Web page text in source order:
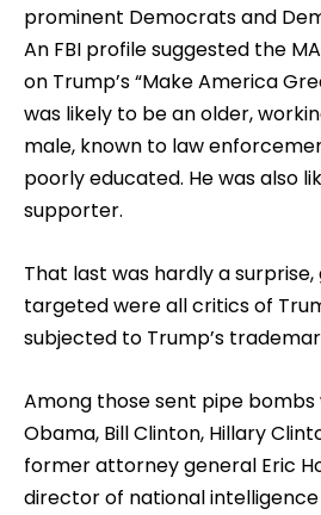
prominent Democrats and
An FBI profile suggested the
on Trump’s “Make America
was likely to be an older,
male, known to law
poorly educated. He was also
supporter.
That last was hardly a
targeted were all critics of
subjected to Trump’s
Among those sent pipe
Obama, Bill Clinton, Hillary
former attorney general Eric
director of national